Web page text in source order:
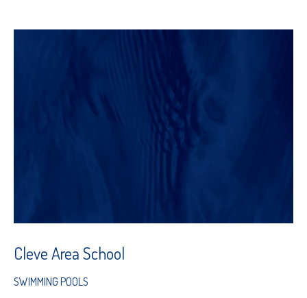
Cleve Area School
SWIMMING POOLS